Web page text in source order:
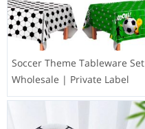
Soccer Theme Tableware Set
Wholesale | Private Label